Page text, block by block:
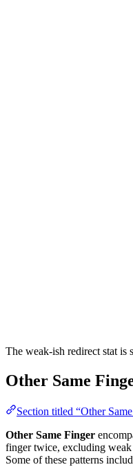
The weak-ish redirect stat is
Other Same
Section titled “Other
Other Same Finger
finger twice, excluding
Some of these patterns